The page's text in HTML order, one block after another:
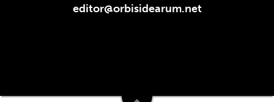
editor@orbisidearum.net